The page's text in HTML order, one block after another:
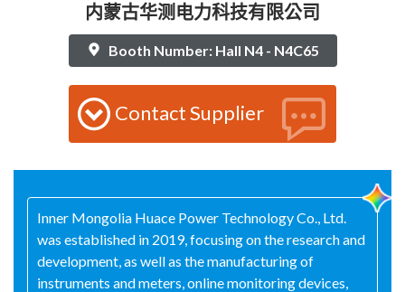
内蒙古华测电力科技有限公司
Booth Number: Hall N4 - N4C65
Contact Supplier
Inner Mongolia Huace Power Technology Co., Ltd.
was established in 2019, focusing on the research and
development, as well as the manufacturing of
instruments and meters, online monitoring devices,